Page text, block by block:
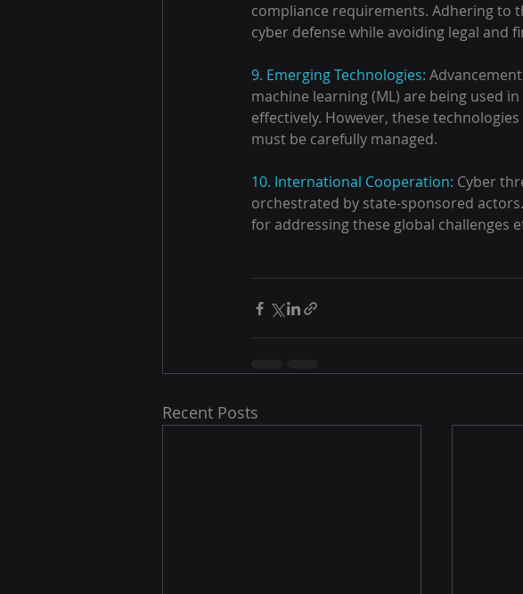
compliance requirements. Adhering to
cyber defense while avoiding legal and
9. Emerging Technologies:
machine learning (ML) are being used
effectively. However, these
must be carefully managed.
10. International Cooperation: Cyber
orchestrated by state-sponsored
for addressing these global challenges
Recent Posts